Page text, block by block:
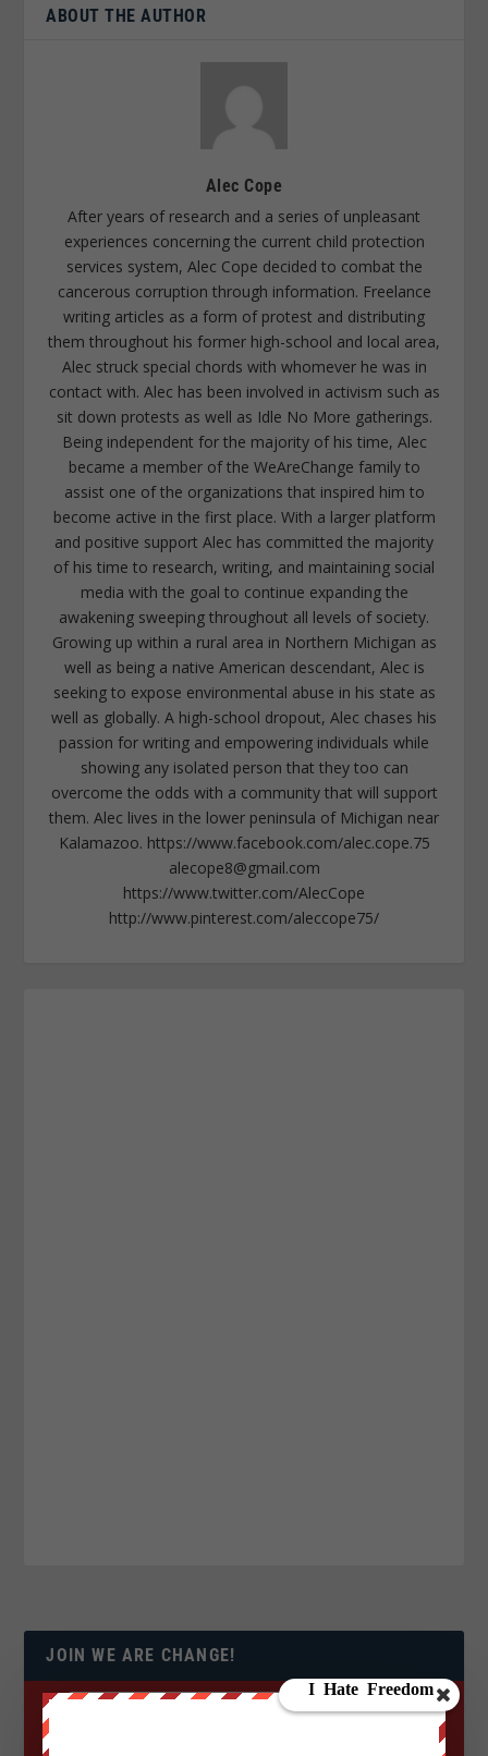
ABOUT THE AUTHOR
Alec Cope
After years of research and a series of unpleasant
experiences concerning the current child protection
services system, Alec Cope decided to combat the
cancerous corruption through information. Freelance
writing articles as a form of protest and distributing
them throughout his former high-school and local area,
Alec struck special chords with whomever he was in
contact with. Alec has been involved in activism such as
sit down protests as well as Idle No More gatherings.
Being independent for the majority of his time, Alec
became a member of the WeAreChange family to
assist one of the organizations that inspired him to
become active in the first place. With a larger platform
and positive support Alec has committed the majority
of his time to research, writing, and maintaining social
media with the goal to continue expanding the
awakening sweeping throughout all levels of society.
Growing up within a rural area in Northern Michigan as
well as being a native American descendant, Alec is
seeking to expose environmental abuse in his state as
well as globally. A high-school dropout, Alec chases his
passion for writing and empowering individuals while
showing any isolated person that they too can
overcome the odds with a community that will support
them. Alec lives in the lower peninsula of Michigan near
Kalamazoo. https://www.facebook.com/alec.cope.75
alecope8@gmail.com
https://www.twitter.com/AlecCope
http://www.pinterest.com/aleccope75/
JOIN WE ARE CHANGE!